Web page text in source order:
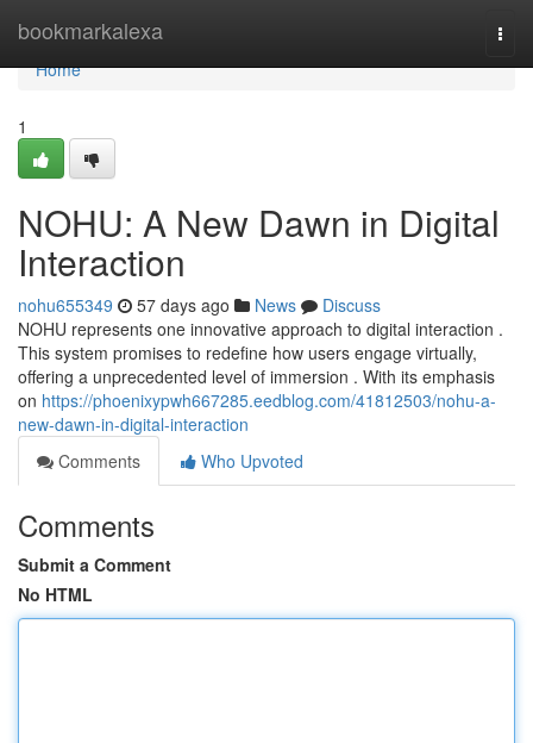
bookmarkalexa
Home
Home
1
NOHU: A New Dawn in Digital
Interaction
nohu655349 57 days ago News
Discuss
NOHU represents one innovative approach to digital interaction .
This system promises to redefine how users engage virtually,
offering a unprecedented level of immersion . With its emphasis
on https://phoenixypwh667285.eedblog.com/41812503/nohu-a-
new-dawn-in-digital-interaction
Comments
Who Upvoted
Comments
Submit a Comment
No HTML